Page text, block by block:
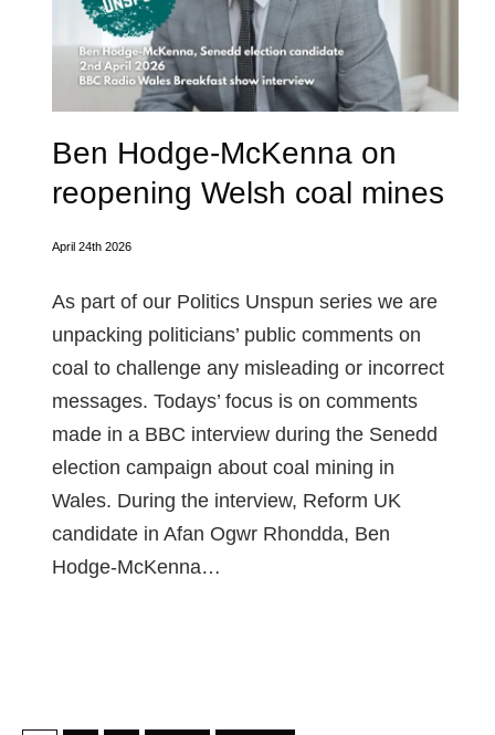
Ben Hodge-McKenna on
reopening Welsh coal mines
April 24th 2026
As part of our Politics Unspun series we are
unpacking politicians’ public comments on
coal to challenge any misleading or incorrect
messages. Todays’ focus is on comments
made in a BBC interview during the Senedd
election campaign about coal mining in
Wales. During the interview, Reform UK
candidate in Afan Ogwr Rhondda, Ben
Hodge-McKenna…